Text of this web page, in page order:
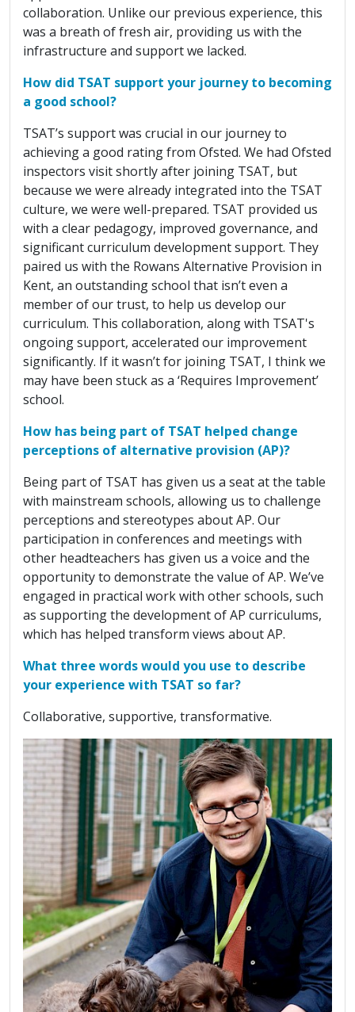
collaboration. Unlike our previous experience, this
was a breath of fresh air, providing us with the
infrastructure and support we lacked.
How did TSAT support your journey to becoming
a good school?
TSAT’s support was crucial in our journey to
achieving a good rating from Ofsted. We had Ofsted
inspectors visit shortly after joining TSAT, but
because we were already integrated into the TSAT
culture, we were well-prepared. TSAT provided us
with a clear pedagogy, improved governance, and
significant curriculum development support. They
paired us with the Rowans Alternative Provision in
Kent, an outstanding school that isn’t even a
member of our trust, to help us develop our
curriculum. This collaboration, along with TSAT's
ongoing support, accelerated our improvement
significantly. If it wasn’t for joining TSAT, I think we
may have been stuck as a ‘Requires Improvement’
school.
How has being part of TSAT helped change
perceptions of alternative provision (AP)?
Being part of TSAT has given us a seat at the table
with mainstream schools, allowing us to challenge
perceptions and stereotypes about AP. Our
participation in conferences and meetings with
other headteachers has given us a voice and the
opportunity to demonstrate the value of AP. We’ve
engaged in practical work with other schools, such
as supporting the development of AP curriculums,
which has helped transform views about AP.
What three words would you use to describe
your experience with TSAT so far?
Collaborative, supportive, transformative.